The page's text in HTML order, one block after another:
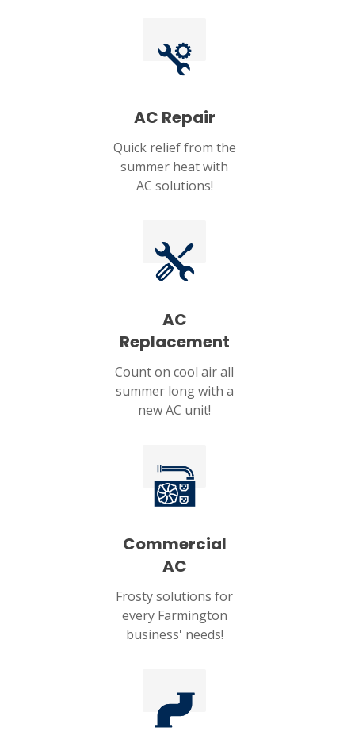
AC Repair
Quick relief from the
summer heat with
AC solutions!
AC
Replacement
Count on cool air all
summer long with a
new AC unit!
Commercial
AC
Frosty solutions for
every Farmington
business' needs!